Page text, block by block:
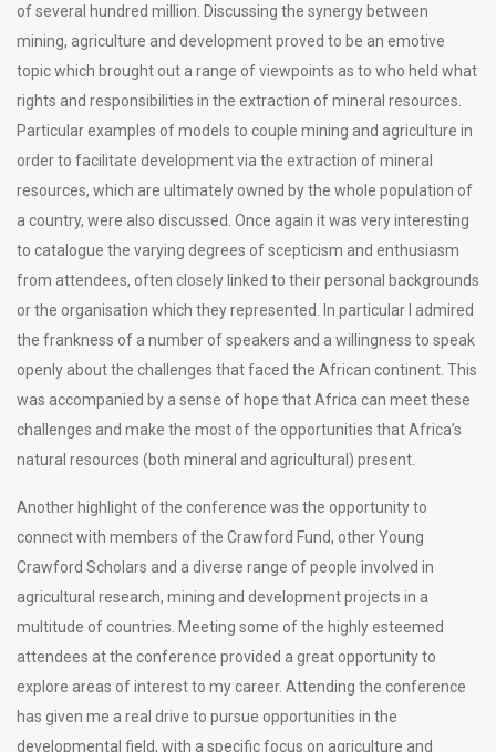
of several hundred million. Discussing the synergy between
mining, agriculture and development proved to be an emotive
topic which brought out a range of viewpoints as to who held what
rights and responsibilities in the extraction of mineral resources.
Particular examples of models to couple mining and agriculture in
order to facilitate development via the extraction of mineral
resources, which are ultimately owned by the whole population of
a country, were also discussed. Once again it was very interesting
to catalogue the varying degrees of scepticism and enthusiasm
from attendees, often closely linked to their personal backgrounds
or the organisation which they represented. In particular I admired
the frankness of a number of speakers and a willingness to speak
openly about the challenges that faced the African continent. This
was accompanied by a sense of hope that Africa can meet these
challenges and make the most of the opportunities that Africa’s
natural resources (both mineral and agricultural) present.
Another highlight of the conference was the opportunity to
connect with members of the Crawford Fund, other Young
Crawford Scholars and a diverse range of people involved in
agricultural research, mining and development projects in a
multitude of countries. Meeting some of the highly esteemed
attendees at the conference provided a great opportunity to
explore areas of interest to my career. Attending the conference
has given me a real drive to pursue opportunities in the
developmental field, with a specific focus on agriculture and